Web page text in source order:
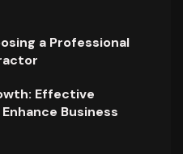
a Professional
Effective
Business